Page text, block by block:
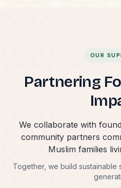
OUR
Partnering
We collaborate with
community partners
Muslim families
Together, we build sustainable